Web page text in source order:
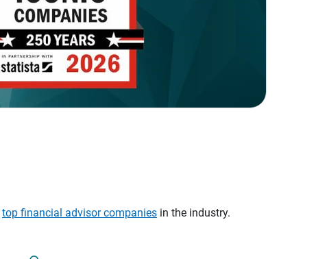
top financial advisor companies in the industry.